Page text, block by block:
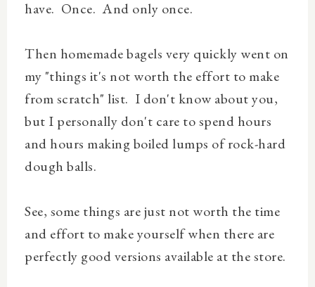
have. Once. And only once.
Then homemade bagels very quickly went on
my "things it's not worth the effort to make
from scratch" list. I don't know about you,
but I personally don't care to spend hours
and hours making boiled lumps of rock-hard
dough balls.
See, some things are just not worth the time
and effort to make yourself when there are
perfectly good versions available at the store.